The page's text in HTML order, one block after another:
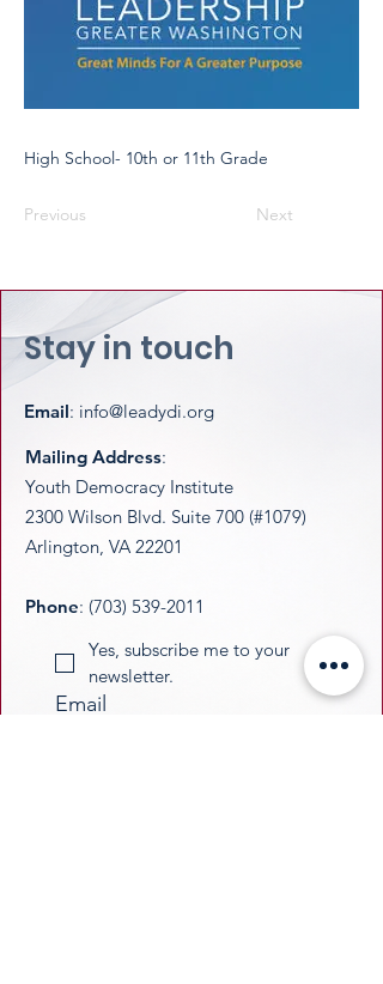
High School- 10th or 11th Grade
Previous Next
Stay in touch
Email: info@leadydi.org
Mailing Address:
Youth Democracy Institute
2300 Wilson Blvd. Suite 700 (#1079)
Arlington, VA 22201​
Phone: (703) 539-2011
Yes, subscribe me to your
newsletter.
Email